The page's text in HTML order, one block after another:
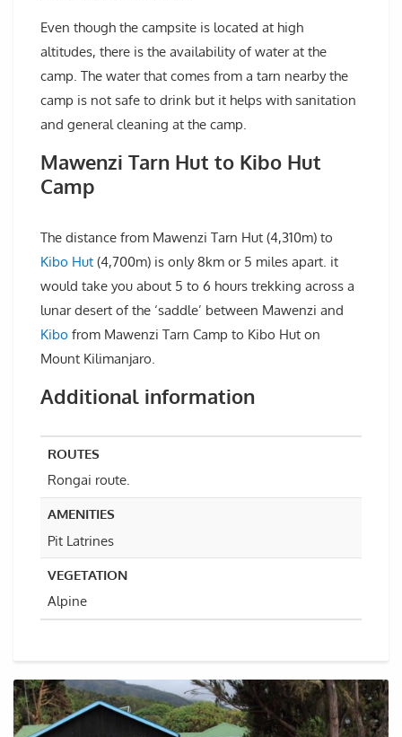
Even though the campsite is located at high
altitudes, there is the availability of water at the
camp. The water that comes from a tarn nearby the
camp is not safe to drink but it helps with sanitation
and general cleaning at the camp.
Mawenzi Tarn Hut to Kibo Hut
Camp
The distance from Mawenzi Tarn Hut (4,310m) to
Kibo Hut (4,700m) is only 8km or 5 miles apart. it
would take you about 5 to 6 hours trekking across a
lunar desert of the ‘saddle’ between Mawenzi and
Kibo from Mawenzi Tarn Camp to Kibo Hut on
Mount Kilimanjaro.
Additional information
ROUTES
Rongai route.
AMENITIES
Pit Latrines
VEGETATION
Alpine